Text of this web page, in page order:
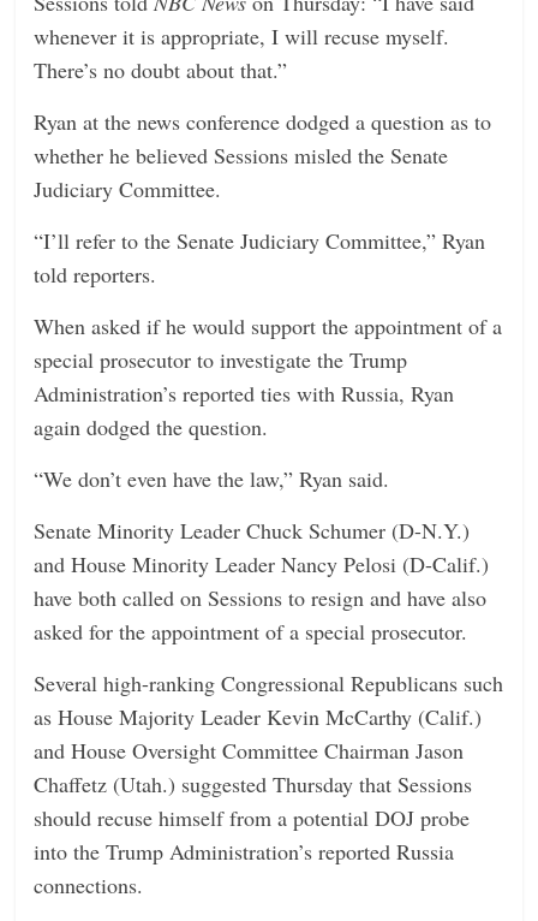
whenever it is appropriate, I will recuse myself.
There’s no doubt about that.”
Ryan at the news conference dodged a question as to
whether he believed Sessions misled the Senate
Judiciary Committee.
“I’ll refer to the Senate Judiciary Committee,” Ryan
told reporters.
When asked if he would support the appointment of a
special prosecutor to investigate the Trump
Administration’s reported ties with Russia, Ryan
again dodged the question.
“We don’t even have the law,” Ryan said.
Senate Minority Leader Chuck Schumer (D-N.Y.)
and House Minority Leader Nancy Pelosi (D-Calif.)
have both called on Sessions to resign and have also
asked for the appointment of a special prosecutor.
Several high-ranking Congressional Republicans such
as House Majority Leader Kevin McCarthy (Calif.)
and House Oversight Committee Chairman Jason
Chaffetz (Utah.) suggested Thursday that Sessions
should recuse himself from a potential DOJ probe
into the Trump Administration’s reported Russia
connections.